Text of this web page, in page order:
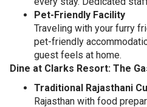
Pet-Friendly Facility
Traveling with your furry
pet-friendly
guest feels at home.
Dine at Clarks Resort: The
Traditional Rajasthani
Rajasthan with food